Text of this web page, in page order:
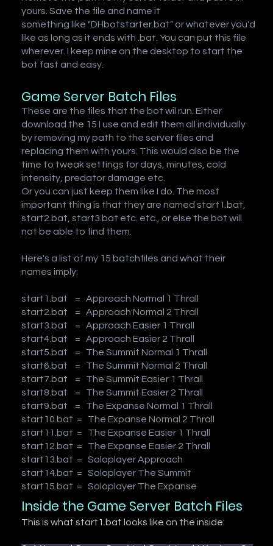
yours. Save the file and name it
something like "DHbotstarter.bat" or whatever you'd
like as long as it ends with .bat. You can put this file
wherever. I keep mine on the desktop to start the
bot fast and easy.
These are the files that the bot wil run. Either
download the 15 I use and edit them all individually
by removing my path to the server files and
replacing them with yours. This would also be the
time to tweak settings for days, minutes, cold
intensity, predator damage etc.
Or you can just keep them like I do. The most
important thing is that they are named start1.bat,
start2.bat, start3.bat etc. etc., or else the bot will
not be able to find them.
Here's a list of my 15 batchfiles and what their
names imply:
start1.bat = Approach Normal 1 Thrall
start2.bat = Approach Normal 2 Thrall
start3.bat = Approach Easier 1 Thrall
start4.bat = Approach Easier 2 Thrall
start5.bat = The Summit Normal 1 Thrall
start6.bat = The Summit Normal 2 Thrall
start7.bat = The Summit Easier 1 Thrall
start8.bat = The Summit Easier 2 Thrall
start9.bat = The Expanse Normal 1 Thrall
start10.bat = The Expanse Normal 2 Thrall
start11.bat = The Expanse Easier 1 Thrall
start12.bat = The Expanse Easier 2 Thrall
start13.bat = Soloplayer Approach
start14.bat = Soloplayer The Summit
start15.bat = Soloplayer The Expanse
Game Server Batch Files
This is what start1.bat looks like on the inside:
Inside the Game Server Batch Files